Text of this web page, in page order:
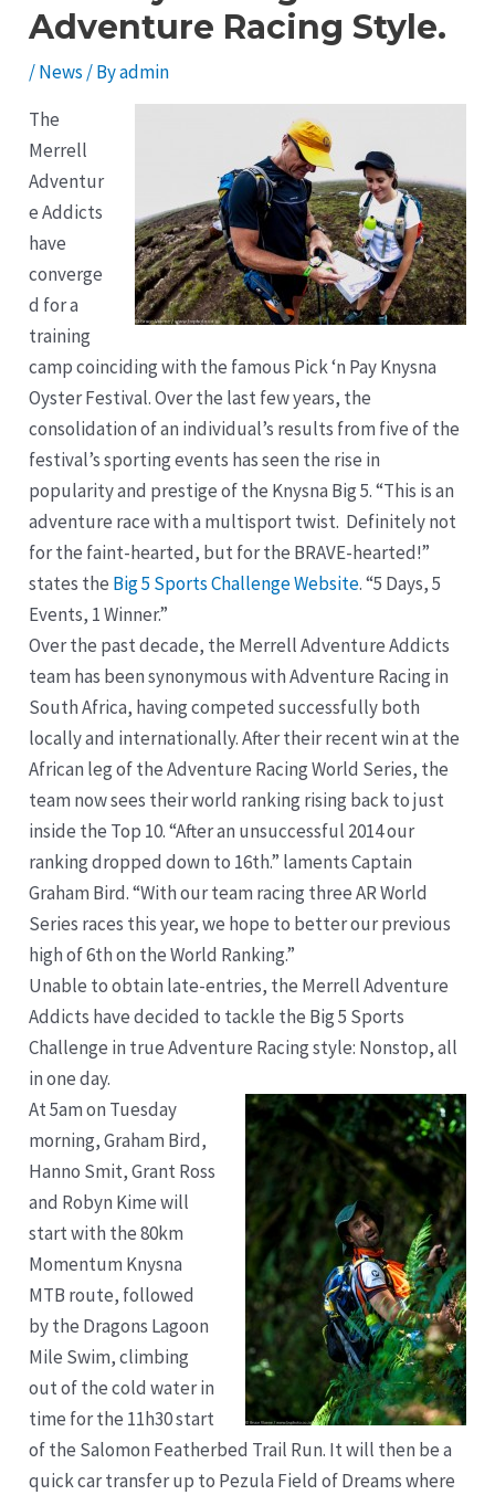
Adventure Racing Style.
/News / Byadmin
The
Merrell
Adventur
e Addicts
have
converge
d for a
training
camp coinciding with the famous Pick ‘n Pay Knysna
Oyster Festival. Over the last few years, the
consolidation of an individual’s results from five of the
festival’s sporting events has seen the rise in
popularity and prestige of the Knysna Big 5. “This is an
adventure race with a multisport twist. Definitely not
for the faint-hearted, but for the BRAVE-hearted!”
states the Big 5 Sports Challenge Website. “5 Days, 5
Events, 1 Winner.”
Over the past decade, the Merrell Adventure Addicts
team has been synonymous with Adventure Racing in
South Africa, having competed successfully both
locally and internationally. After their recent win at the
African leg of the Adventure Racing World Series, the
team now sees their world ranking rising back to just
inside the Top 10. “After an unsuccessful 2014 our
ranking dropped down to 16th.” laments Captain
Graham Bird. “With our team racing three AR World
Series races this year, we hope to better our previous
high of 6th on the World Ranking.”
Unable to obtain late-entries, the Merrell Adventure
Addicts have decided to tackle the Big 5 Sports
Challenge in true Adventure Racing style: Nonstop, all
in one day.
At 5am on Tuesday
morning, Graham Bird,
Hanno Smit, Grant Ross
and Robyn Kime will
start with the 80km
Momentum Knysna
MTB route, followed
by the Dragons Lagoon
Mile Swim, climbing
out of the cold water in
time for the 11h30 start
of the Salomon Featherbed Trail Run. It will then be a
quick car transfer up to Pezula Field of Dreams where